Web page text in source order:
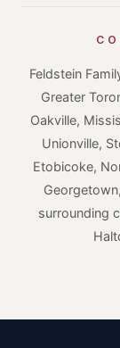
Feldstein
Greater
Oakville,
Unionville,
Etobicoke,
surrounding